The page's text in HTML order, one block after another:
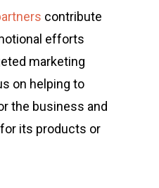
contribute
efforts
marketing
on helping to
the business and
its products or